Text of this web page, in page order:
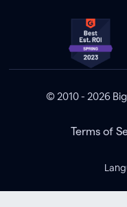
© 2010 - 2026
Terms of